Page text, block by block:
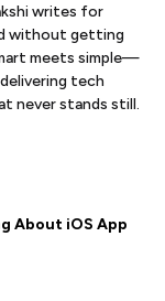
writes for
without getting
meets simple—
tech
never stands still.
About iOS App